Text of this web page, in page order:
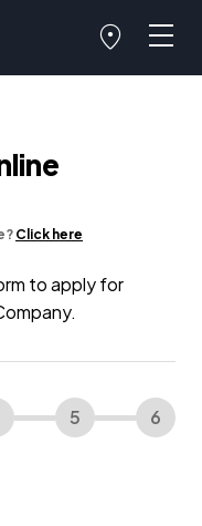
Click here
to apply for
5 6